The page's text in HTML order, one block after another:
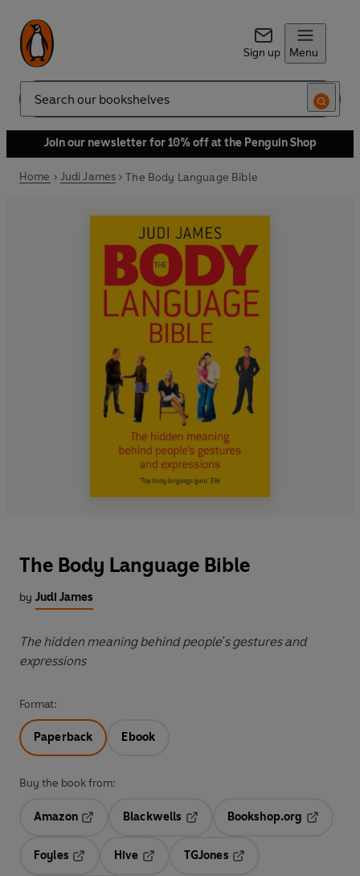
Sign up Menu
Search
Join our newsletter for 10% off at the Penguin Shop
Home Judi James The Body Language Bible
The Body Language Bible
by Judi James
The hidden meaning behind people's gestures and
expressions
Format:
Paperback Ebook
Buy the book from:
Amazon
Blackwells
Opens in a new tab
Bookshop.org
Foyles
Hive
TGJones